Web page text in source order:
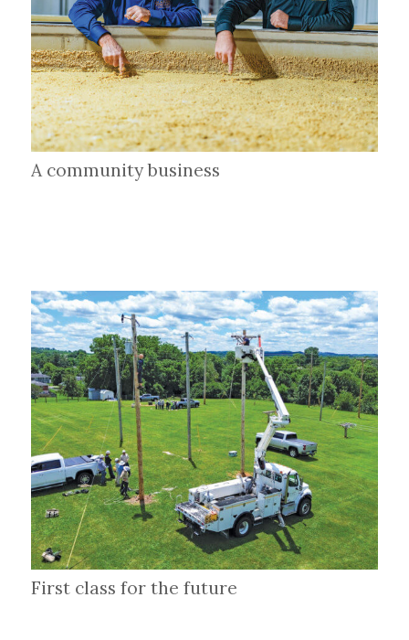
A community business
First class for the future